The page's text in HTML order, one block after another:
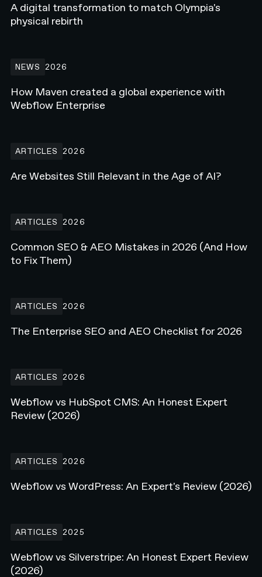
A digital transformation to match Olympia's
physical rebirth
NEWS 2026
How Maven created a global experience with
Webflow Enterprise
ARTICLES 2026
Are Websites Still Relevant in the Age of AI?
ARTICLES 2026
Common SEO & AEO Mistakes in 2026 (And How
to Fix Them)
ARTICLES 2026
The Enterprise SEO and AEO Checklist for 2026
ARTICLES 2026
Webflow vs HubSpot CMS: An Honest Expert
Review (2026)
ARTICLES 2026
Webflow vs WordPress: An Expert's Review (2026)
ARTICLES 2025
Webflow vs Silverstripe: An Honest Expert Review
(2026)